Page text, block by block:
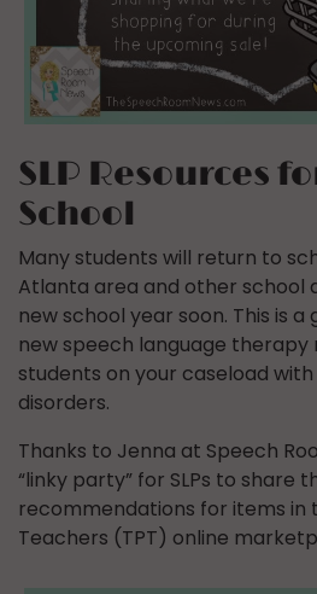
SLP Resources
School
Many students will return to
Atlanta area and other school
new school year soon. This is
new speech language therapy
students on your caseload
disorders.
Thanks to Jenna at Speech
“linky party” for SLPs to share
recommendations for items in
Teachers (TPT) online